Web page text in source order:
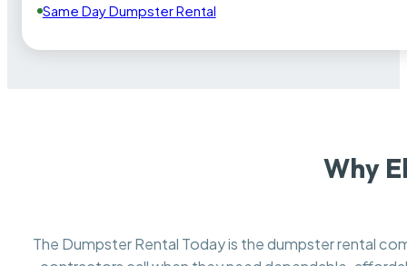
Same Day Dumpster Rental
Why
The Dumpster Rental Today is the dumpster rental